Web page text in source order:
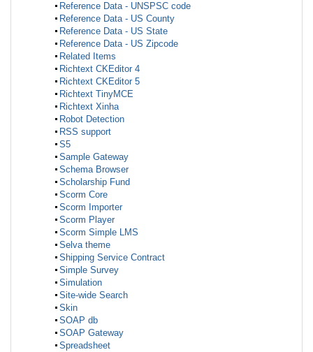
Reference Data - UNSPSC code
Reference Data - US County
Reference Data - US State
Reference Data - US Zipcode
Related Items
Richtext CKEditor 4
Richtext CKEditor 5
Richtext TinyMCE
Richtext Xinha
Robot Detection
RSS support
S5
Sample Gateway
Schema Browser
Scholarship Fund
Scorm Core
Scorm Importer
Scorm Player
Scorm Simple LMS
Selva theme
Shipping Service Contract
Simple Survey
Simulation
Site-wide Search
Skin
SOAP db
SOAP Gateway
Spreadsheet